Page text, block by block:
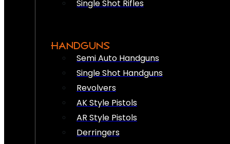
Single Shot Rifles
HANDGUNS
Semi Auto Handguns
Single Shot Handguns
Revolvers
AK Style Pistols
AR Style Pistols
Derringers